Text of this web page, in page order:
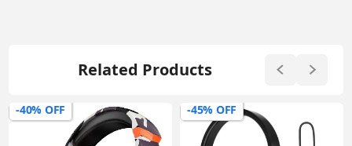
Related Products
-45% OFF -54% OFF